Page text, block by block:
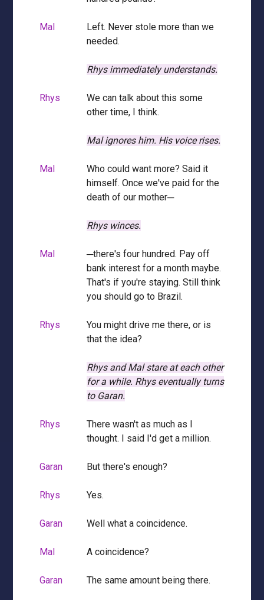
Mal
Left. Never stole more than we
needed.
Rhys immediately understands.
Rhys
We can talk about this some
other time, I think.
Mal ignores him. His voice rises.
Mal
Who could want more? Said it
himself. Once we've paid for the
death of our mother─
Rhys winces.
Mal
─there's four hundred. Pay off
bank interest for a month maybe.
That's if you're staying. Still think
you should go to Brazil.
Rhys
You might drive me there, or is
that the idea?
Rhys and Mal stare at each other
for a while. Rhys eventually turns
to Garan.
Rhys
There wasn't as much as I
thought. I said I'd get a million.
Garan But there's enough?
Rhys Yes.
Garan Well what a coincidence.
Mal A coincidence?
Garan The same amount being there.